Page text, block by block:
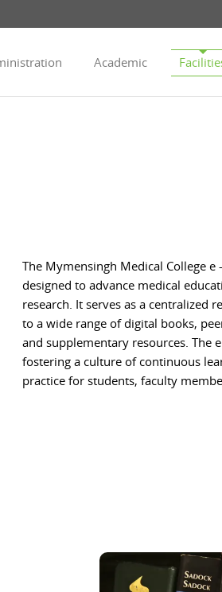
Academic
The Mymensingh Medical College
designed to advance medical
research. It serves as a centralized
to a wide range of digital books,
and supplementary resources.
fostering a culture of continuous
practice for students, faculty